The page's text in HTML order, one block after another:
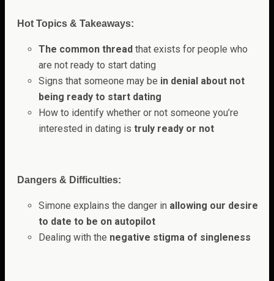
Hot Topics & Takeaways:
The common thread that exists for people who
are not ready to start dating
Signs that someone may be in denial about not
being ready to start dating
How to identify whether or not someone you’re
interested in dating is truly ready or not
Dangers & Difficulties:
Simone explains the danger in allowing our desire
to date to be on autopilot
Dealing with the negative stigma of singleness